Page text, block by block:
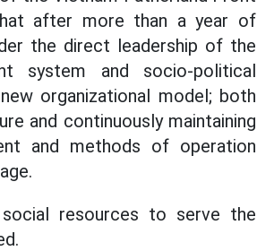
after more than a year of
the direct leadership of the
system and socio-political
organizational model; both
and continuously maintaining
and methods of operation
resources to serve the